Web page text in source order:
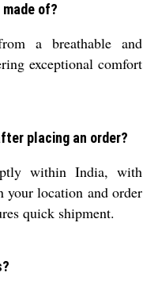
of?
a breathable and
exceptional comfort
placing an order?
within India, with
your location and order
quick shipment.